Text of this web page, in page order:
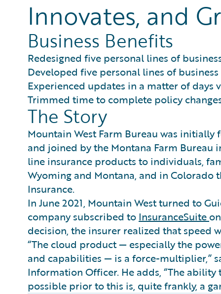
Innovates, and
Business Benefits
Redesigned five personal lines of
Developed five personal lines of
Experienced updates in a matter of days
Trimmed time to complete policy
The Story
Mountain West Farm Bureau was initially
and joined by the Montana Farm Bureau
line insurance products to individuals,
Wyoming and Montana, and in
Insurance.
In June 2021, Mountain West turned to
company subscribed to InsuranceSuite on
decision, the insurer realized that speed
“The cloud product — especially the
and capabilities — is a force-multiplier,”
Information Officer. He adds, “The
possible prior to this is, quite frankly, a